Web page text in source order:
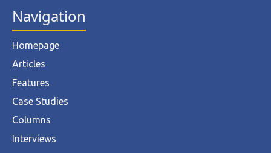
Navigation
Homepage
Articles
Features
Case Studies
Columns
Interviews